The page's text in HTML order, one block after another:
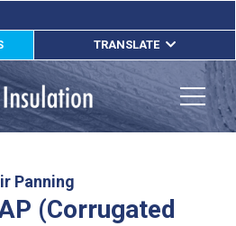
TRANSLATE
ENGLISH
ESPAÑOL
FRANÇAIS
Panning
(Corrugated